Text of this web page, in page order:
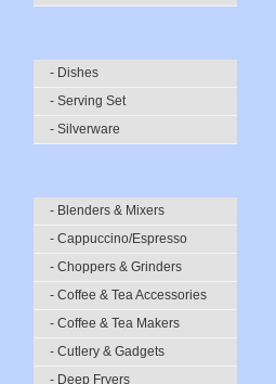
- Dishes
- Serving Set
- Silverware
- Blenders & Mixers
- Cappuccino/Espresso
- Choppers & Grinders
- Coffee & Tea Accessories
- Coffee & Tea Makers
- Cutlery & Gadgets
- Deep Fryers